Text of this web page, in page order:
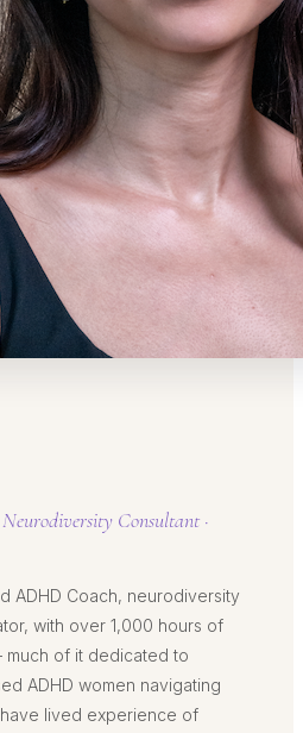
Consultant ·
ADHD Coach, neurodiversity
with over 1,000 hours of
of it dedicated to
ADHD women navigating
lived experience of